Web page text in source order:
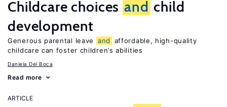
Childcare choices and child
development
Generous parental leave and
affordable, high-quality
childcare can foster children’s abilities
Daniela Del Boca
Read more
ARTICLE